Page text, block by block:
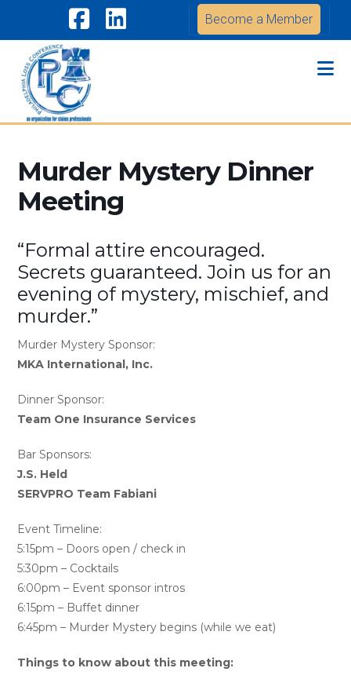
Become a Member
Facebook
LinkedIn
Murder Mystery Dinner
Meeting
“Formal attire encouraged.
Secrets guaranteed. Join us for an
evening of mystery, mischief, and
murder.”
Murder Mystery Sponsor:
MKA International, Inc.
Dinner Sponsor:
Team One Insurance Services
Bar Sponsors:
J.S. Held
SERVPRO Team Fabiani
Event Timeline:
5:15pm – Doors open / check in
5:30pm – Cocktails
6:00pm – Event sponsor intros
6:15pm – Buffet dinner
6:45pm – Murder Mystery begins (while we eat)
Things to know about this meeting: